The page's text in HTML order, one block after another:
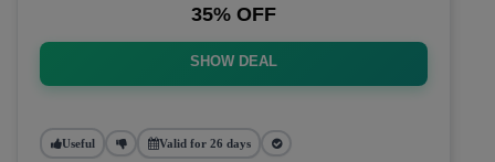
35% OFF
SHOW DEAL
Useful Valid for 26 days